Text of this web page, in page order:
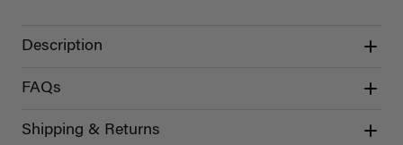
Description
FAQs
Shipping & Returns